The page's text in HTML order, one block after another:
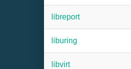
libreport
liburing
libvirt